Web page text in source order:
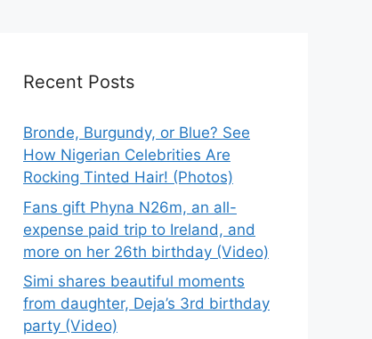
Recent Posts
Bronde, Burgundy, or Blue? See
How Nigerian Celebrities Are
Rocking Tinted Hair! (Photos)
Fans gift Phyna N26m, an all-
expense paid trip to Ireland, and
more on her 26th birthday (Video)
Simi shares beautiful moments
from daughter, Deja’s 3rd birthday
party (Video)